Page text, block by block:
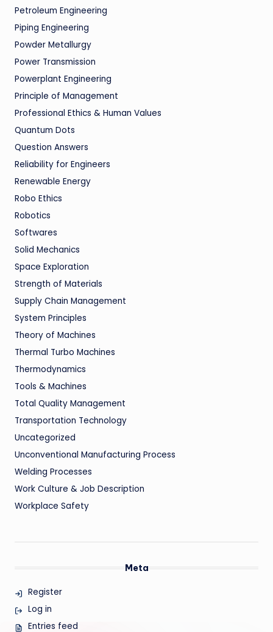
Petroleum Engineering
Piping Engineering
Powder Metallurgy
Power Transmission
Powerplant Engineering
Principle of Management
Professional Ethics & Human Values
Quantum Dots
Question Answers
Reliability for Engineers
Renewable Energy
Robo Ethics
Robotics
Softwares
Solid Mechanics
Space Exploration
Strength of Materials
Supply Chain Management
System Principles
Theory of Machines
Thermal Turbo Machines
Thermodynamics
Tools & Machines
Total Quality Management
Transportation Technology
Uncategorized
Unconventional Manufacturing Process
Welding Processes
Work Culture & Job Description
Workplace Safety
Meta
Register
Log in
Entries feed